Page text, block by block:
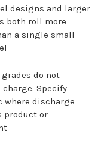
designs and larger
both roll more
a single small
do not
Specify
where discharge
product or